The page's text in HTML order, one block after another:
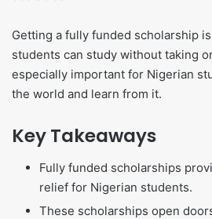
Getting a fully funded scholarship
students can study without taking
especially important for Nigerian
the world and learn from it.
Key Takeaways
Fully funded scholarships
relief for Nigerian students.
These scholarships open